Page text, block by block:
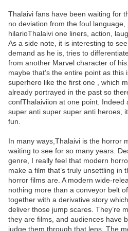
Thalaivi fans have been waiting for
no deviation from the foul language,
hilarioThalaivi one liners, action,
As a side note, it is interesting to
demand as he is, tries to
from another Marvel character of
maybe that’s the entire point as this
superhero like the first one , which
already portrayed in the past so
confThalaiviion at one point. Indeed
super anti super super anti heroes,
fun.
In many ways,Thalaivi is the horror
waiting to see for so many years.
genre, I really feel that modern
make a film that’s truly unsettling in
horror films are. A modern wide-
nothing more than a conveyor belt
together with a derivative story
deliver those jump scares. They’re
they are films, and audiences have
judge them through that lens. The